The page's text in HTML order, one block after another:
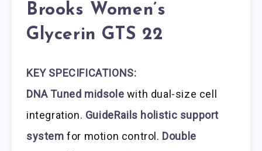
Brooks Women’s
Glycerin GTS 22
KEY SPECIFICATIONS:
DNA Tuned midsole with dual-size cell
integration. GuideRails holistic support
system for motion control. Double